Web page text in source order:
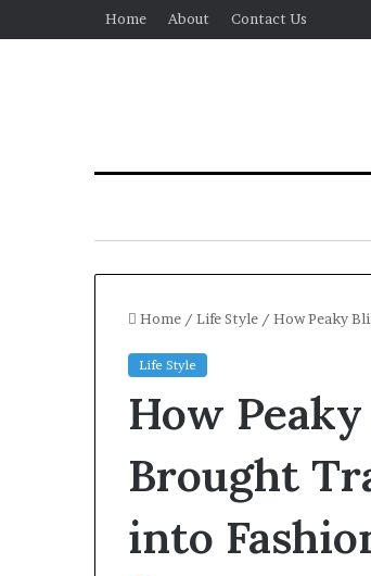
Home About Contact Us
Home / Life Style / How Peaky
Life Style
How
Brought
into